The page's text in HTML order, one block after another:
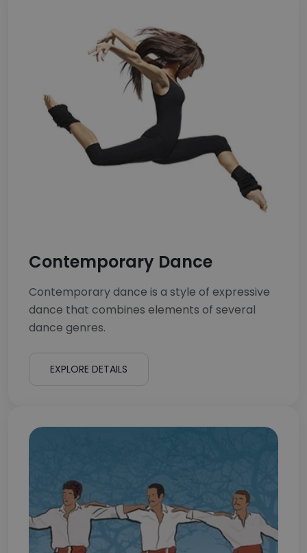
Contemporary Dance
Contemporary dance is a style of expressive
dance that combines elements of several
dance genres.
EXPLORE DETAILS